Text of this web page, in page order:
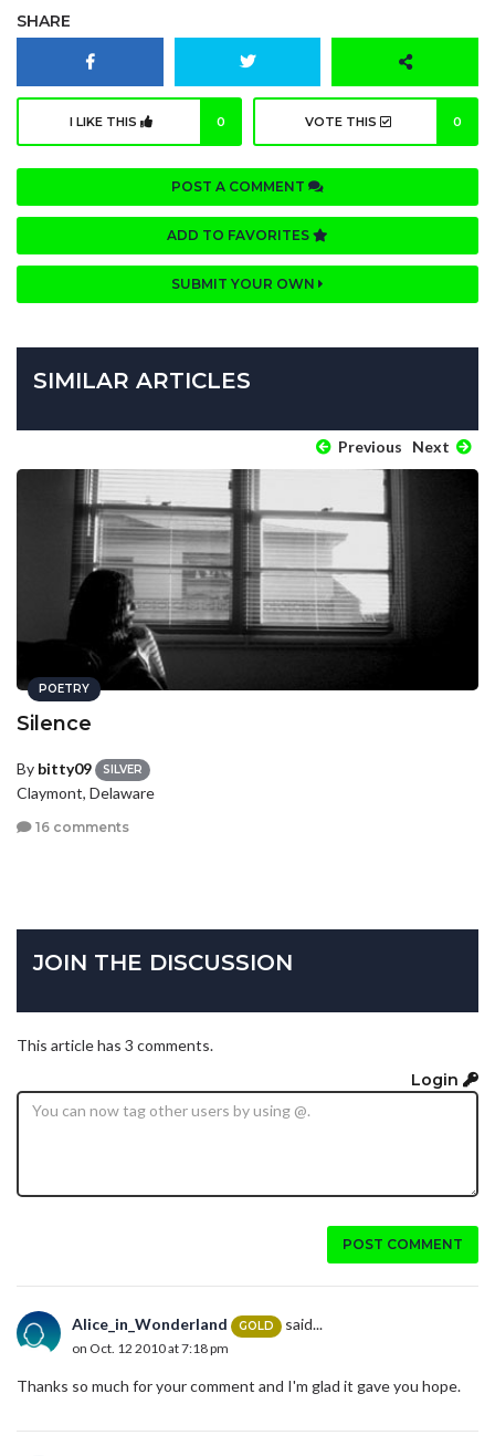
SHARE
I LIKE THIS 0 VOTE THIS 0
POST A COMMENT
ADD TO FAVORITES
SUBMIT YOUR OWN
SIMILAR ARTICLES
Previous Next
POETRY
Silence
By bitty09 SILVER
Claymont, Delaware
16 comments
JOIN THE DISCUSSION
This article has 3 comments.
Login
POST COMMENT
Alice_in_Wonderland GOLD said...
on Oct. 12 2010 at 7:18 pm
Thanks so much for your comment and I'm glad it gave you hope.